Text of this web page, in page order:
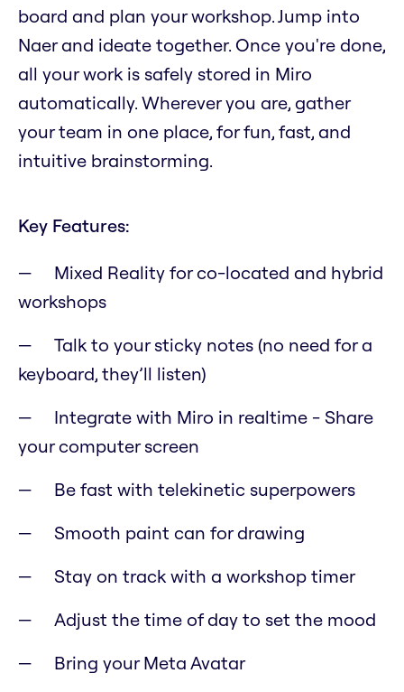
board and plan your workshop. Jump into
Naer and ideate together. Once you're done,
all your work is safely stored in Miro
automatically. Wherever you are, gather
your team in one place, for fun, fast, and
intuitive brainstorming.
Key Features:
Mixed Reality for co-located and hybrid
workshops
Talk to your sticky notes (no need for a
keyboard, they’ll listen)
Integrate with Miro in realtime - Share
your computer screen
Be fast with telekinetic superpowers
Smooth paint can for drawing
Stay on track with a workshop timer
Adjust the time of day to set the mood
Bring your Meta Avatar